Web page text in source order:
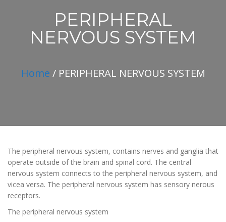
PERIPHERAL
NERVOUS SYSTEM
Home / PERIPHERAL NERVOUS SYSTEM
The peripheral nervous system, contains nerves and ganglia that
operate outside of the brain and spinal cord. The central
nervous system connects to the peripheral nervous system, and
vicea versa. The peripheral nervous system has sensory nerous
receptors.
The peripheral nervous system